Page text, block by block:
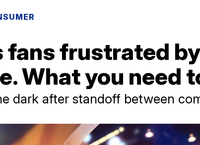
fans frustrated
What you need
dark after standoff between